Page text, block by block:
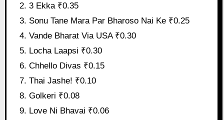
3 Ekka ₹0.35
Sonu Tane Mara Par Bharoso Nai Ke ₹0.25
Vande Bharat Via USA ₹0.30
Locha Laapsi ₹0.30
Chhello Divas ₹0.15
Thai Jashe! ₹0.10
Golkeri ₹0.08
Love Ni Bhavai ₹0.06